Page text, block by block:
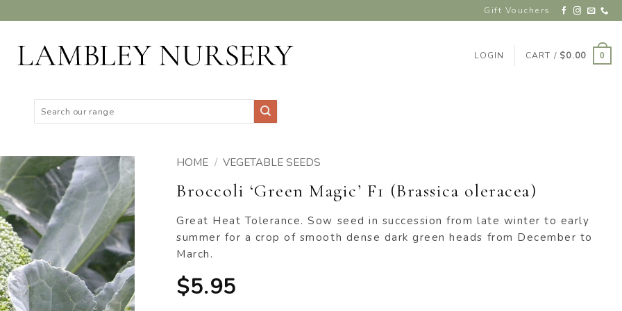
Gift Vouchers
LOGIN CART / $0.00 0
for:
ADD TO
WISHLIST
HOME / VEGETABLE SEEDS
Broccoli ‘Green Magic’ F1 (Brassica oleracea)
Great Heat Tolerance. Sow seed in succession from late winter to early
summer for a crop of smooth dense dark green heads from December to
March.
$5.95